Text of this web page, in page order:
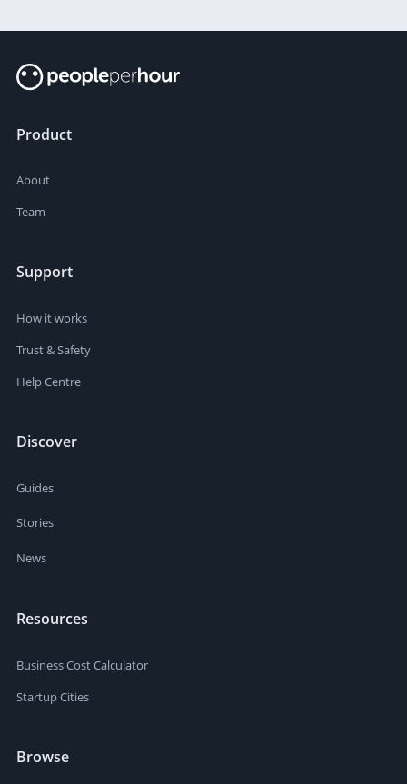
Product
About
Team
Support
How it works
Trust & Safety
Help Centre
Discover
Guides
Stories
News
Resources
Business Cost Calculator
Startup Cities
Browse